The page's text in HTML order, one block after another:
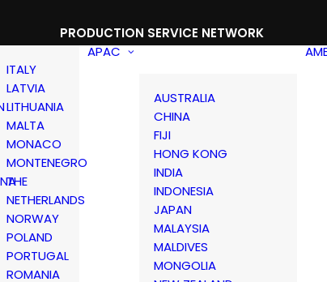
PRODUCTION SERVICE NETWORK
ITALY
LATVIA
LITHUANIA
MALTA
MONACO
MONTENEGRO
THE
NETHERLANDS
NORWAY
POLAND
PORTUGAL
ROMANIA
APAC
AUSTRALIA
CHINA
FIJI
HONG KONG
INDIA
INDONESIA
JAPAN
MALAYSIA
MALDIVES
MONGOLIA